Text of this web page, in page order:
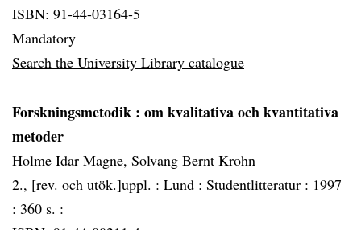
ISBN: 91-44-03164-5
Mandatory
Search the University Library catalogue
Forskningsmetodik : om kvalitativa och kvantitativa
metoder
Holme Idar Magne, Solvang Bernt Krohn
2., [rev. och utök.]uppl. : Lund : Studentlitteratur : 1997
: 360 s. :